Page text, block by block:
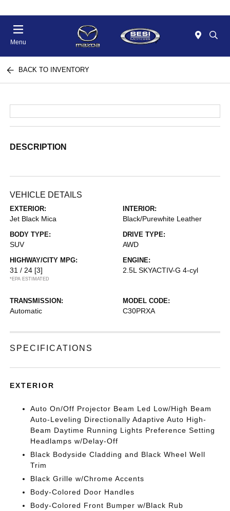
Menu
BACK TO INVENTORY
DESCRIPTION
VEHICLE DETAILS
EXTERIOR:
Jet Black Mica
INTERIOR:
Black/Purewhite Leather
BODY TYPE:
SUV
DRIVE TYPE:
AWD
HIGHWAY/CITY MPG:
31 / 24 [3]
*EPA ESTIMATED
ENGINE:
2.5L SKYACTIV-G 4-cyl
TRANSMISSION:
Automatic
MODEL CODE:
C30PRXA
SPECIFICATIONS
EXTERIOR
Auto On/Off Projector Beam Led Low/High Beam
Auto-Leveling Directionally Adaptive Auto High-
Beam Daytime Running Lights Preference Setting
Headlamps w/Delay-Off
Black Bodyside Cladding and Black Wheel Well
Trim
Black Grille w/Chrome Accents
Body-Colored Door Handles
Body-Colored Front Bumper w/Black Rub